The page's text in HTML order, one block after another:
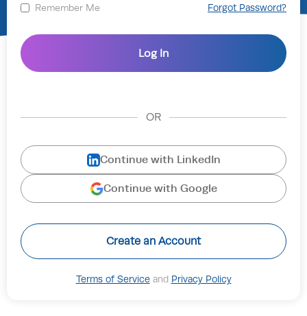
Remember Me Forgot Password?
OR
Continue with LinkedIn
Continue with Google
Create an Account
Terms of Serviceand Privacy Policy